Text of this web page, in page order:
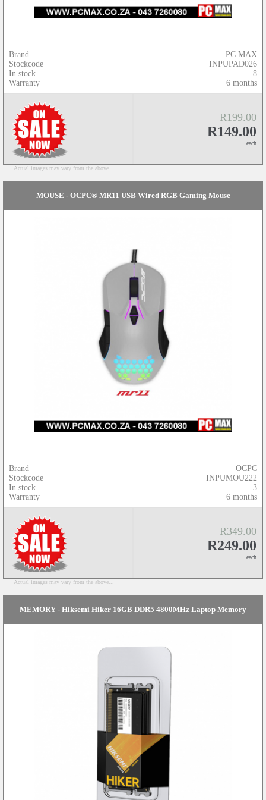
Brand
Stockcode
In stock
Warranty
PC MAX
INPUPAD026
8
6 months
R199.00
R149.00
each
Actual images may vary from the above...
MOUSE - OCPC® MR11 USB Wired RGB Gaming Mouse
Brand
Stockcode
In stock
Warranty
OCPC
INPUMOU222
3
6 months
R349.00
R249.00
each
Actual images may vary from the above...
MEMORY - Hiksemi Hiker 16GB DDR5 4800MHz Laptop Memory